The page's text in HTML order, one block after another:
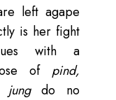
left agape
is her fight
with a
of pind,
do no